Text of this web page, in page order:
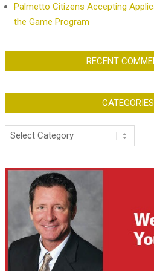
Palmetto Citizens Accepting
the Game Program
RECENT
CATEGORIES
Categories